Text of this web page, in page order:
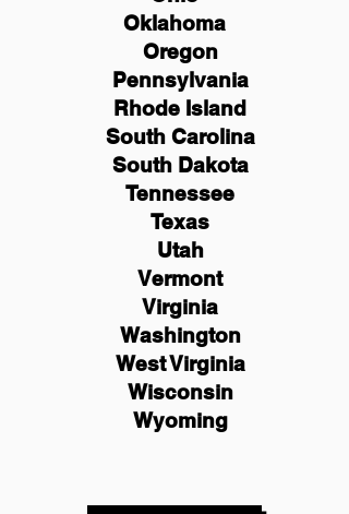
Oklahoma
Oregon
Pennsylvania
Rhode Island
South Carolina
South Dakota
Tennessee
Texas
Utah
Vermont
Virginia
Washington
West Virginia
Wisconsin
Wyoming